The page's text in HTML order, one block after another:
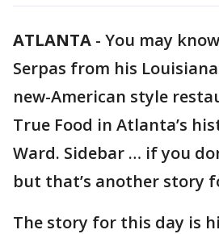
ATLANTA - You may
Serpas from his
new-American style
True Food in Atlanta’s
Ward. Sidebar … if you
but that’s another story
The story for this day is